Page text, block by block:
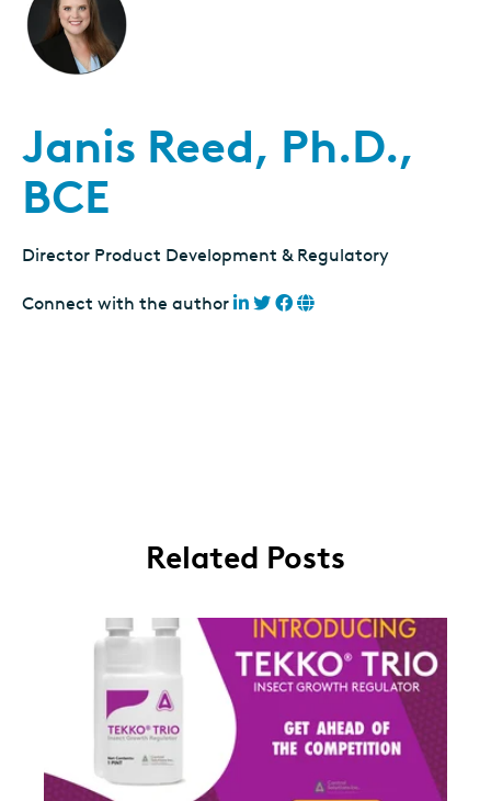
Janis Reed, Ph.D.,
BCE
Director Product Development & Regulatory
Connect with the author
Related Posts